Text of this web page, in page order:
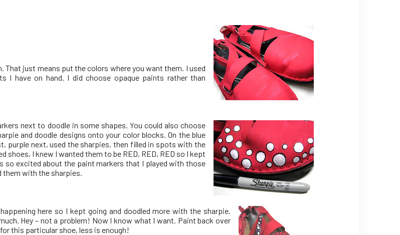
That just means put the colors where you want them. I used
I have on hand. I did choose opaque paints rather than
next to doodle in some shapes. You could also choose
and doodle designs onto your color blocks. On the blue
purple next, used the sharpies, then filled in spots with the
shoes, I knew I wanted them to be RED, RED, RED so I kept
so excited about the paint markers that I played with those
them with the sharpies.
here so I kept going and doodled more with the sharpie.
Hey – not a problem! Now I know what I want. Paint back over
this particular shoe, less is enough!